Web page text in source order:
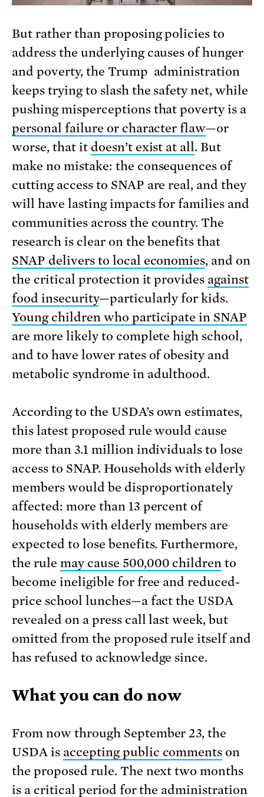
But rather than proposing policies to
address the underlying causes of hunger
and poverty, the Trump administration
keeps trying to slash the safety net, while
pushing misperceptions that poverty is a
personal failure or character flaw—or
worse, that it doesn’t exist at all. But
make no mistake: the consequences of
cutting access to SNAP are real, and they
will have lasting impacts for families and
communities across the country. The
research is clear on the benefits that
SNAP delivers to local economies, and on
the critical protection it provides against
food insecurity—particularly for kids.
Young children who participate in SNAP
are more likely to complete high school,
and to have lower rates of obesity and
metabolic syndrome in adulthood.
According to the USDA’s own estimates,
this latest proposed rule would cause
more than 3.1 million individuals to lose
access to SNAP. Households with elderly
members would be disproportionately
affected: more than 13 percent of
households with elderly members are
expected to lose benefits. Furthermore,
the rule may cause 500,000 children to
become ineligible for free and reduced-
price school lunches—a fact the USDA
revealed on a press call last week, but
omitted from the proposed rule itself and
has refused to acknowledge since.
What you can do now
From now through September 23, the
USDA is accepting public comments on
the proposed rule. The next two months
is a critical period for the administration